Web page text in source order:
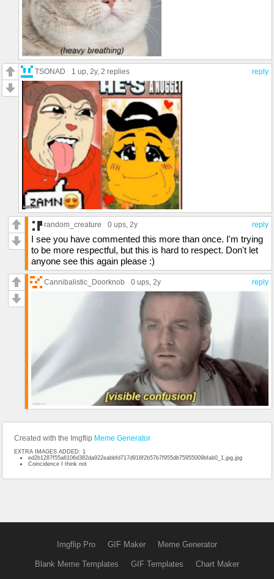
reply
TSONAD 1 up, 2y, 2 replies
reply
random_creature 0 ups, 2y
I see you have commented this more than once. I'm trying
to be more respectful, but this is hard to respect. Don't let
anyone see this again please :)
reply
Cannibalistic_Doorknob 0 ups, 2y
Created with the Imgflip Meme Generator
EXTRA IMAGES ADDED: 1
ed2b1287f55a6106d382da922eabbfd717d916f2b57b7f955db75955009bfab0_1.jpg.jpg
Coincidence I think not
Imgflip Pro GIF Maker Meme Generator
Blank Meme Templates GIF Templates Chart Maker